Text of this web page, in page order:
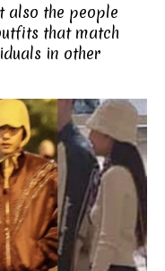
also the people
that match
in other